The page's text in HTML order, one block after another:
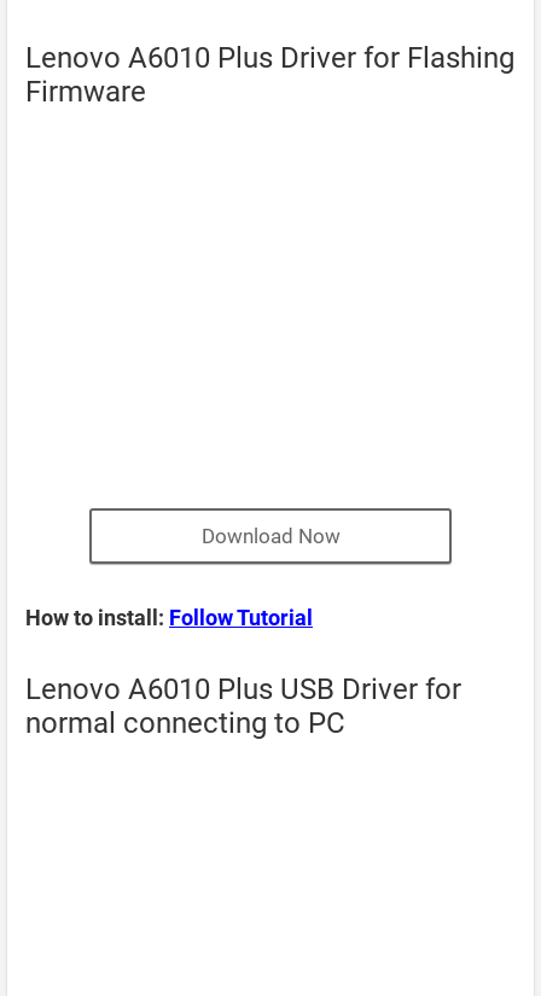
Lenovo A6010 Plus Driver for Flashing
Firmware
Download Now
How to install: Follow Tutorial
Lenovo A6010 Plus USB Driver for
normal connecting to PC